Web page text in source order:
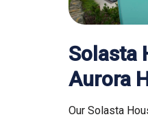
Solasta
Aurora
Our Solasta